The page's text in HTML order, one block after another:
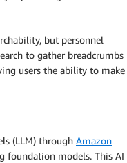
but personnel
to gather breadcrumbs
users the ability to make
(LLM) through Amazon
foundation models. This AI